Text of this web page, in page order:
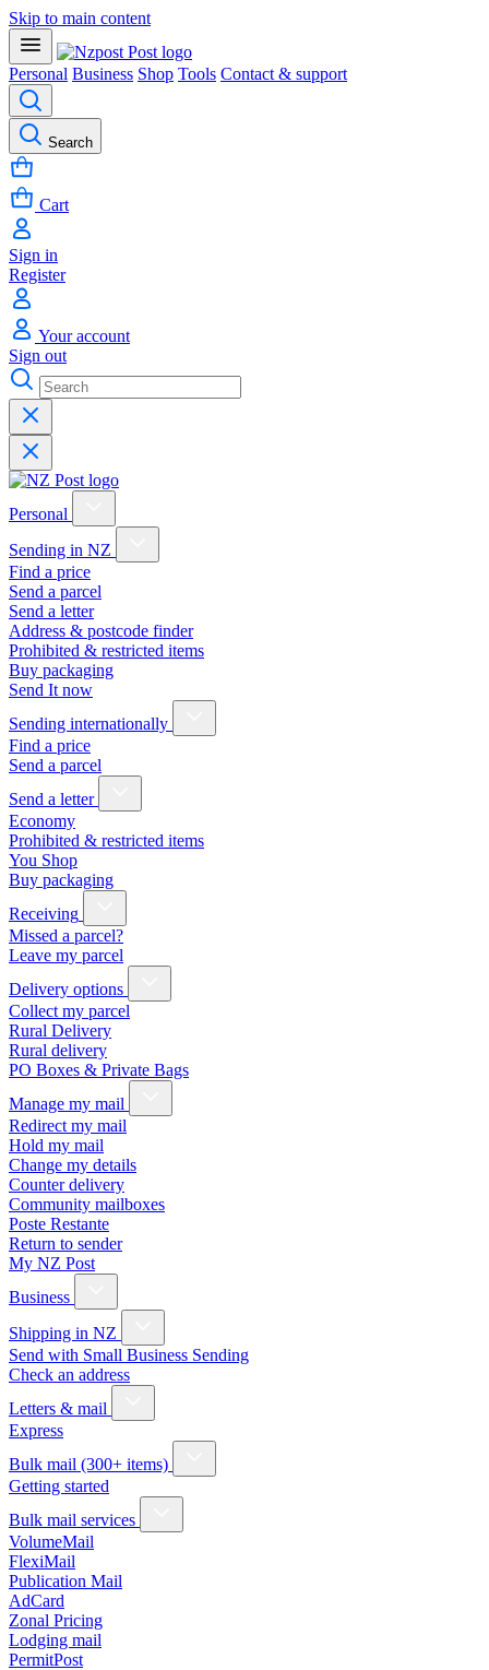
Skip to main content
Personal Business Shop Tools Contact & support
Search
Cart
Sign in
Register
Your account
Sign out
Personal
Sending in NZ
Find a price
Send a parcel
Send a letter
Address & postcode finder
Prohibited & restricted items
Buy packaging
Send It now
Sending internationally
Find a price
Send a parcel
Send a letter
Economy
Prohibited & restricted items
You Shop
Buy packaging
Receiving
Missed a parcel?
Leave my parcel
Delivery options
Collect my parcel
Rural Delivery
Rural delivery
PO Boxes & Private Bags
Manage my mail
Redirect my mail
Hold my mail
Change my details
Counter delivery
Community mailboxes
Poste Restante
Return to sender
My NZ Post
Business
Shipping in NZ
Send with Small Business Sending
Check an address
Letters & mail
Express
Bulk mail (300+ items)
Getting started
Bulk mail services
VolumeMail
FlexiMail
Publication Mail
AdCard
Zonal Pricing
Lodging mail
PermitPost